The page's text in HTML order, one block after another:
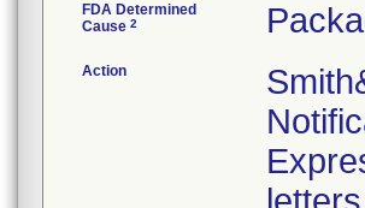
FDA Determined
Cause 2
Action